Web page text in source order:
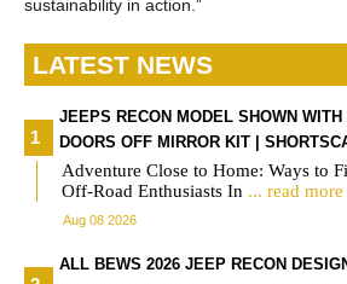
sustainability in action.”
LATEST NEWS
JEEPS RECON MODEL SHOWN
DOORS OFF MIRROR KIT |
Adventure Close to Home: Ways to
Off-Road Enthusiasts In ... read more
Aug 08 2026
ALL BEWS 2026 JEEP RECON